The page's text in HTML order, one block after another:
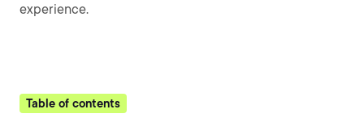
experience.
Table of contents